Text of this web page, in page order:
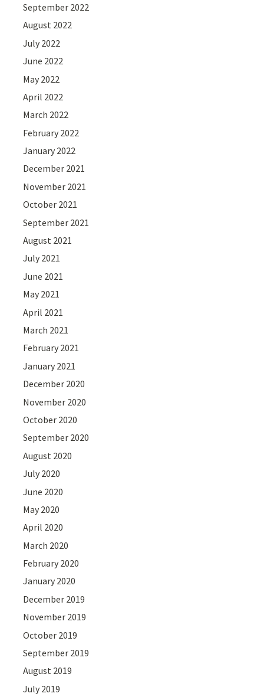
September 2022
August 2022
July 2022
June 2022
May 2022
April 2022
March 2022
February 2022
January 2022
December 2021
November 2021
October 2021
September 2021
August 2021
July 2021
June 2021
May 2021
April 2021
March 2021
February 2021
January 2021
December 2020
November 2020
October 2020
September 2020
August 2020
July 2020
June 2020
May 2020
April 2020
March 2020
February 2020
January 2020
December 2019
November 2019
October 2019
September 2019
August 2019
July 2019